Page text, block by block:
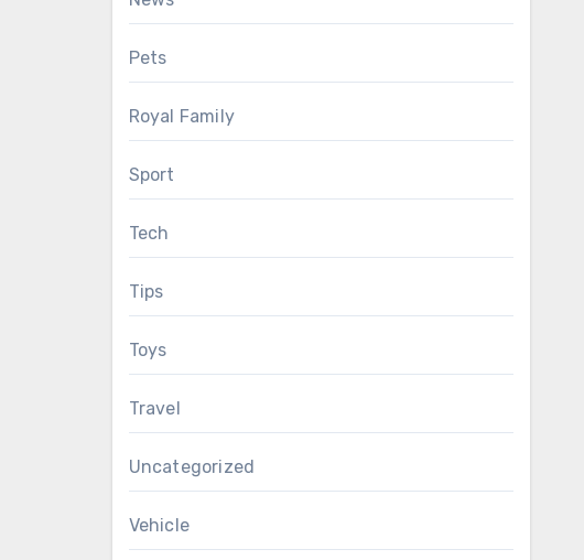
Pets
Royal Family
Sport
Tech
Tips
Toys
Travel
Uncategorized
Vehicle